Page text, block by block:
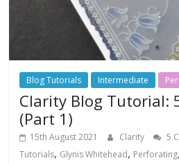
Blog Tutorials Intermediate
Clarity Blog Tutorial:
(Part 1)
15th August 2021 Clarity 5
Tutorials, Glynis Whitehead, Perforating,